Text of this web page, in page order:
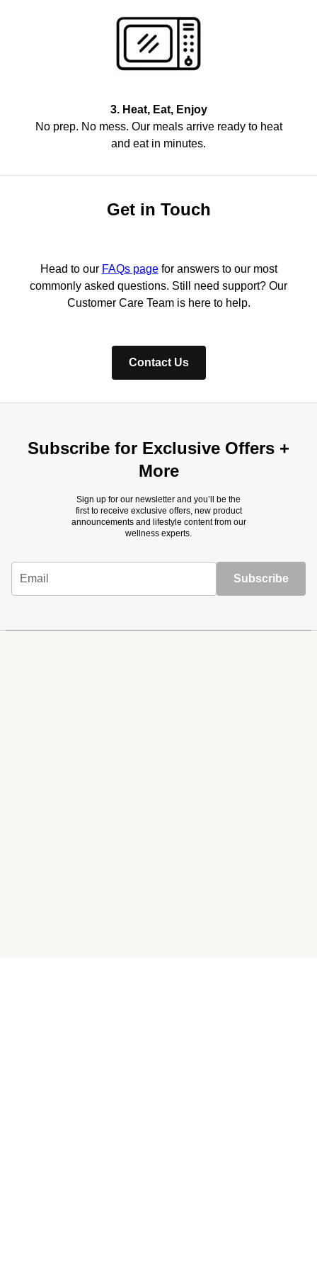
3. Heat, Eat, Enjoy
No prep. No mess. Our meals arrive ready to heat
and eat in minutes.
Get in Touch
Head to our FAQs pagefor answers to our most
commonly asked questions. Still need support? Our
Customer Care Team is here to help.
Contact Us
Subscribe for Exclusive Offers +
More
Sign up for our newsletter and you’ll be the
first to receive exclusive offers, new product
announcements and lifestyle content from our
wellness experts.
Email Subscribe